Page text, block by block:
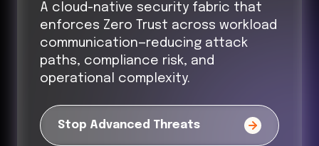
A cloud-native security fabric that
enforces Zero Trust across workload
communication—reducing attack
paths, compliance risk, and
operational complexity.
Stop Advanced Threats